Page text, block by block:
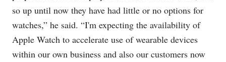
so up until now they have had little or no options for
watches,” he said. “I'm expecting the availability of
Apple Watch to accelerate use of wearable devices
within our own business and also our customers now